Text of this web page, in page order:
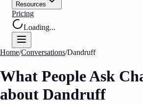
Resources
Pricing
Loading...
Home/Conversations/Dandruff
What People Ask
about Dandruff